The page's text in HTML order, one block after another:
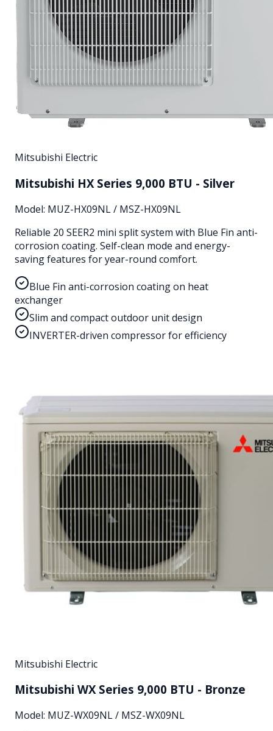
Mitsubishi Electric
Mitsubishi HX Series 9,000 BTU - Silver
Model: MUZ-HX09NL / MSZ-HX09NL
Reliable 20 SEER2 mini split system with Blue Fin anti-
corrosion coating. Self-clean mode and energy-
saving features for year-round comfort.
Blue Fin anti-corrosion coating on heat
exchanger
Slim and compact outdoor unit design
INVERTER-driven compressor for efficiency
Mitsubishi Electric
Mitsubishi WX Series 9,000 BTU - Bronze
Model: MUZ-WX09NL / MSZ-WX09NL